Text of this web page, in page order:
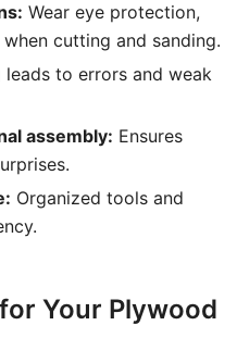
Wear eye protection,
cutting and sanding.
leads to errors and weak
assembly: Ensures
Organized tools and
Your Plywood